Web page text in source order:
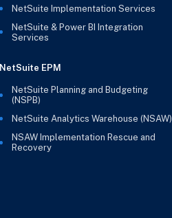
NetSuite Implementation Services
NetSuite & Power BI Integration
Services
NetSuite EPM
NetSuite Planning and Budgeting
(NSPB)
NetSuite Analytics Warehouse (NSAW)
NSAW Implementation Rescue and
Recovery